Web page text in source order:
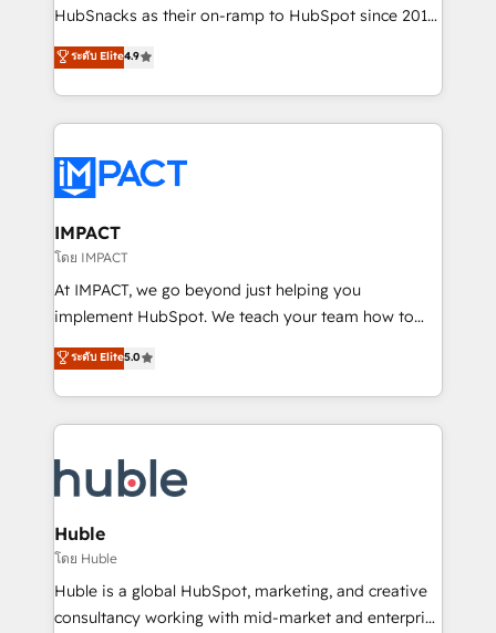
ensure revenue growth on a daily basis. So tell us
team of 100+ experts is ready for you! Driving digital
growth | www.brightdigital.com
HubSnacks as their on-ramp to HubSpot since 2014
Simple pay-as-you-go plans that accelerate value...
1️⃣ Set Up | Onboarding New or Check-fixing existing
HubSpot portals 2️⃣ Scale Up | 100% HubSpot Task
Execution... Global 24/7 ... All Experts 3️⃣ Integrate |
Slash months from your API Integration project... ⬅️
Click "Contact Business" ⬅️ to access 150+ Kickstart
Integration templates that put HubSpot in the center
of your tech stack, syncing... 🛍️ Shopify or
WooCommerce 💲 Stripe or Paypal 💰 Sage or
Netsuite 🤖 Google or Microsoft ✍️ DocuSign or
the rare Advanced "Custom Integrations"
Accreditation, securely sync data across... 🔄 any
new HubSpot portal with Advanced Website and
CRM Migrations using our in-house "HubScrub" Tool.
ระดับ Elite4.9
IMPACT
โดย IMPACT
At IMPACT, we go beyond just helping you
implement HubSpot. We teach your team how to
master it. As the creators of the Endless Customers
System™ (the next evolution of They Ask, You
Answer), we’re the only HubSpot partner built
entirely around coaching and training. That means
skills, processes, and internal team you need to
attract the right buyers, close deals faster, and grow
without outside dependencies. You’ll learn how to: •
Set up, audit, and organize your HubSpot portal •
Get your sales team fully using HubSpot • Track
pipeline and revenue across the entire buyer journey
ระดับ Elite5.0
Huble
โดย Huble
Huble is a global HubSpot, marketing, and creative
consultancy working with mid-market and enterprise